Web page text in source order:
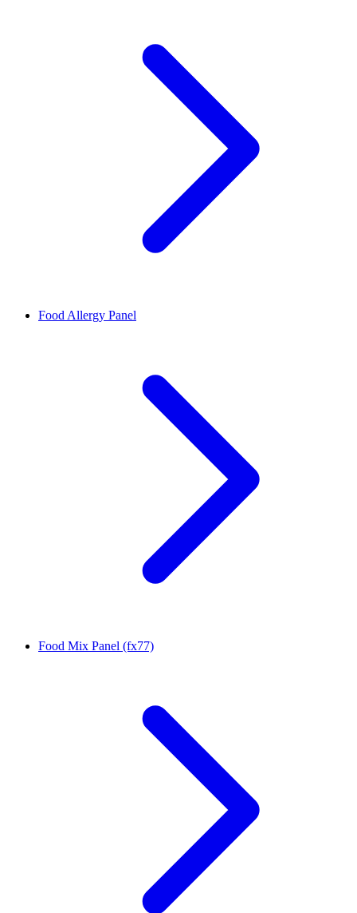
Food Allergy Panel
Food Mix Panel (fx77)